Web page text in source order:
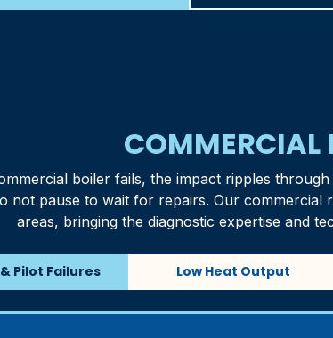
COMMERCIAL
boiler fails, the impact ripples
not pause to wait for repairs. Our
areas, bringing the diagnostic expertise and
Pilot Failures Low Heat Output